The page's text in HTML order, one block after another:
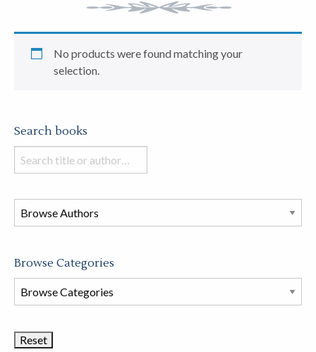
No products were found matching your
selection.
Search books
Search
books
this
store
Browse Categories
Browse
Book